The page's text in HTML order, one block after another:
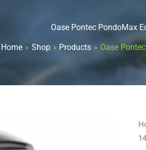
Oase Pontec PondoMax
Home Shop Products Oase